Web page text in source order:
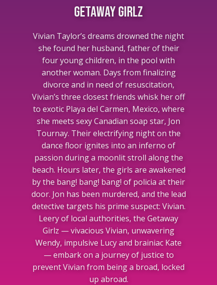
Getaway Girlz
Vivian Taylor’s dreams drowned the night
she found her husband, father of their
four young children, in the pool with
another woman. Days from finalizing
divorce and in need of resuscitation,
Vivian’s three closest friends whisk her off
to exotic Playa del Carmen, Mexico, where
she meets sexy Canadian soap star, Jon
Tournay. Their electrifying night on the
dance floor ignites into an inferno of
passion during a moonlit stroll along the
beach. Hours later, the girls are awakened
by the bang! bang! bang! of policia at their
door. Jon has been murdered, and the lead
detective targets his prime suspect: Vivian.
Leery of local authorities, the Getaway
Girlz — vivacious Vivian, unwavering
Wendy, impulsive Lucy and brainiac Kate
— embark on a journey of justice to
prevent Vivian from being a broad, locked
up abroad.